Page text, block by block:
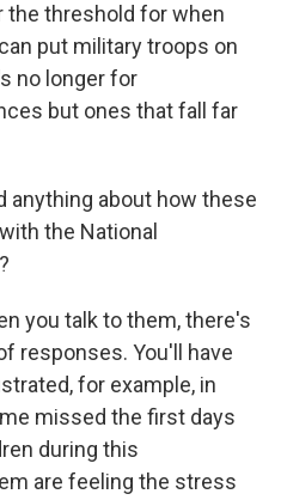
the threshold for when
put military troops on
no longer for
but ones that fall far
anything about how these
the National
you talk to them, there's
responses. You'll have
for example, in
missed the first days
during this
are feeling the stress